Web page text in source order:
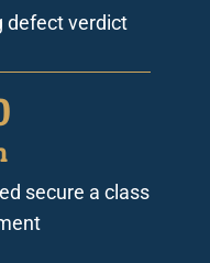
defect verdict
secure a class